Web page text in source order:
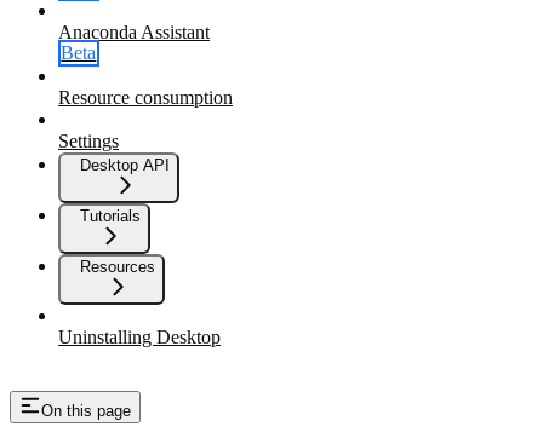
Anaconda Assistant
Beta
Resource consumption
Settings
Desktop API
Tutorials
Resources
Uninstalling Desktop
On this page